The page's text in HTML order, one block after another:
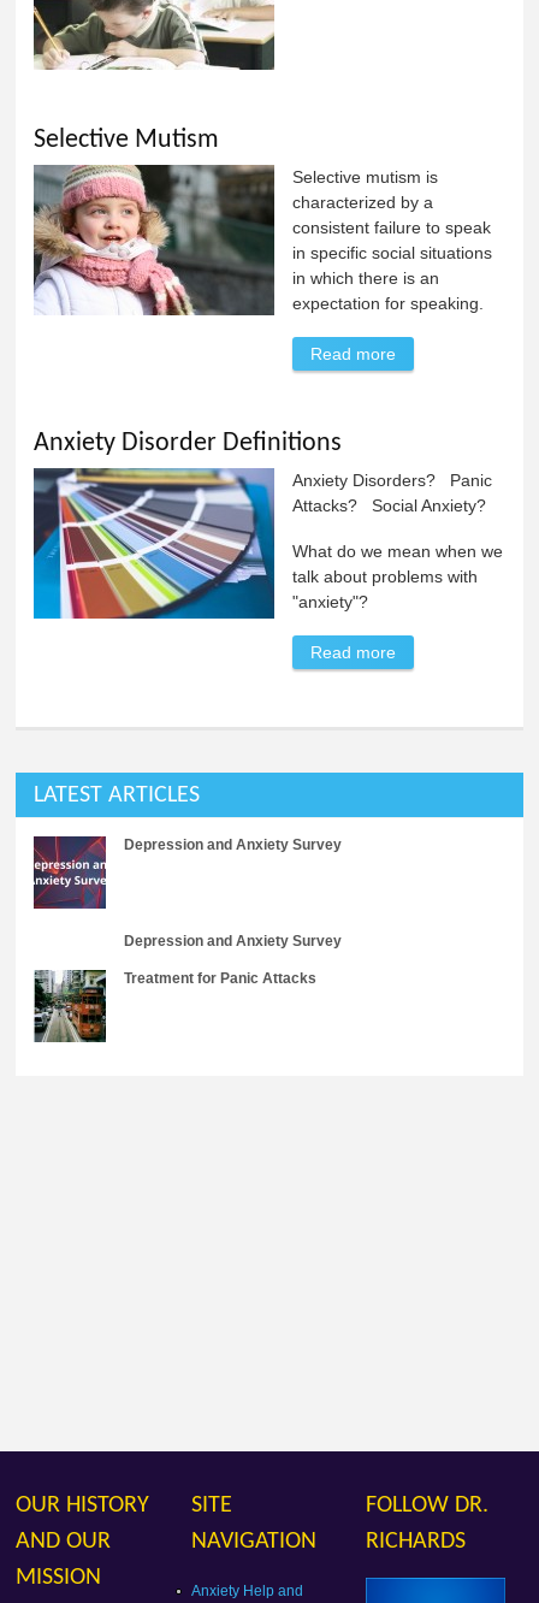
Selective Mutism
Selective mutism is
characterized by a
consistent failure to speak
in specific social situations
in which there is an
expectation for speaking.
Read more
Anxiety Disorder Definitions
Anxiety Disorders? Panic
Attacks? Social Anxiety?
What do we mean when we
talk about problems with
"anxiety"?
Read more
LATEST ARTICLES
Depression and Anxiety Survey
Depression and Anxiety Survey
Treatment for Panic Attacks
OUR HISTORY
AND OUR
MISSION
SITE
NAVIGATION
Anxiety Help and
FOLLOW DR.
RICHARDS